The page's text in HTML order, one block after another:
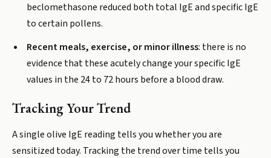
beclomethasone reduced both total IgE and specific IgE
to certain pollens.
Recent meals, exercise, or minor illness: there is no
evidence that these acutely change your specific IgE
values in the 24 to 72 hours before a blood draw.
Tracking Your Trend
A single olive IgE reading tells you whether you are
sensitized today. Tracking the trend over time tells you